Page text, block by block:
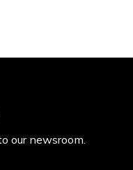
our newsroom.